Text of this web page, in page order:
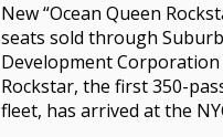
New “Ocean Queen
seats sold through
Development Corporation
Rockstar, the first 350-
fleet, has arrived at the